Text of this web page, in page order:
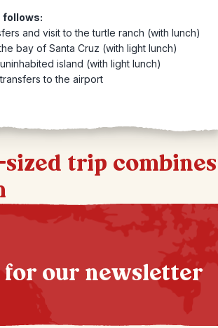
follows:
and visit to the turtle ranch (with lunch)
bay of Santa Cruz (with light lunch)
island (with light lunch)
to the airport
trip combines
for our newsletter